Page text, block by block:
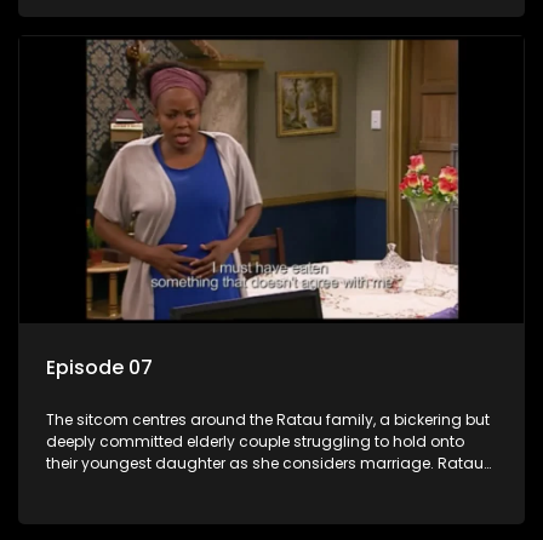
between the two of them.
Episode 07
The sitcom centres around the Ratau family, a bickering but
deeply committed elderly couple struggling to hold onto
their youngest daughter as she considers marriage. Ratau
between the two of them.